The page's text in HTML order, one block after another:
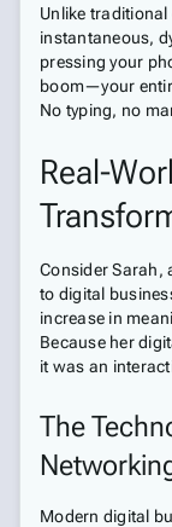
Unlike
instantaneous,
pressing your
boom—your
No typing, no
Real-
Consider Sarah,
to digital
increase in
Because her
it was an
The
Modern digital